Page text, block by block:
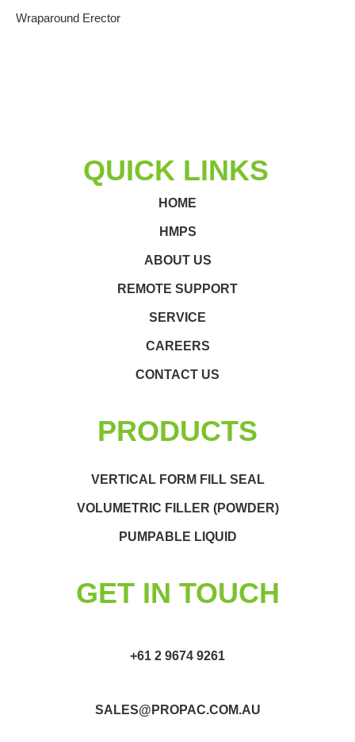
Wraparound Erector
QUICK LINKS
HOME
HMPS
ABOUT US
REMOTE SUPPORT
SERVICE
CAREERS
CONTACT US
PRODUCTS
VERTICAL FORM FILL SEAL
VOLUMETRIC FILLER (POWDER)
PUMPABLE LIQUID
GET IN TOUCH
+61 2 9674 9261
SALES@PROPAC.COM.AU